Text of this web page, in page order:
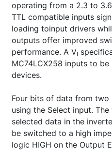
operating from a 2.3 to
TTL compatible inputs
loading toinput drivers
outputs offer improved
performance. A VI
MC74LCX258 inputs to
devices.
Four bits of data from two
using the Select input.
selected data in the
be switched to a high
logic HIGH on the Output